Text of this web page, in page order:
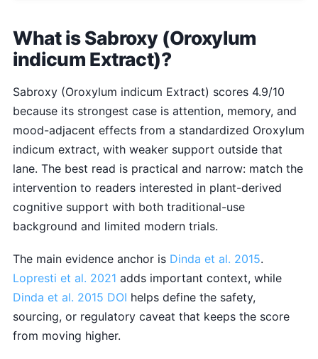
What is Sabroxy (Oroxylum
indicum Extract)?
Sabroxy (Oroxylum indicum Extract) scores 4.9/10
because its strongest case is attention, memory, and
mood-adjacent effects from a standardized Oroxylum
indicum extract, with weaker support outside that
lane. The best read is practical and narrow: match the
intervention to readers interested in plant-derived
cognitive support with both traditional-use
background and limited modern trials.
The main evidence anchor is Dinda et al. 2015.
Lopresti et al. 2021 adds important context, while
Dinda et al. 2015 DOI helps define the safety,
sourcing, or regulatory caveat that keeps the score
from moving higher.